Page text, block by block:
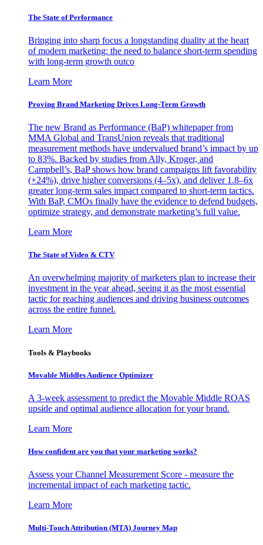
The State of Performance
Bringing into sharp focus a longstanding duality at the heart
of modern marketing: the need to balance short-term spending
with long-term growth outco
Learn More
Proving Brand Marketing Drives Long-Term Growth
The new Brand as Performance (BaP) whitepaper from
MMA Global and TransUnion reveals that traditional
measurement methods have undervalued brand’s impact by up
to 83%. Backed by studies from Ally, Kroger, and
Campbell’s, BaP shows how brand campaigns lift favorability
(+24%), drive higher conversions (4–5x), and deliver 1.8–6x
greater long-term sales impact compared to short-term tactics.
With BaP, CMOs finally have the evidence to defend budgets,
optimize strategy, and demonstrate marketing’s full value.
Learn More
The State of Video & CTV
An overwhelming majority of marketers plan to increase their
investment in the year ahead, seeing it as the most essential
tactic for reaching audiences and driving business outcomes
across the entire funnel.
Learn More
Tools & Playbooks
Movable Middles Audience Optimizer
A 3-week assessment to predict the Movable Middle ROAS
upside and optimal audience allocation for your brand.
Learn More
How confident are you that your marketing works?
Assess your Channel Measurement Score - measure the
incremental impact of each marketing tactic.
Learn More
Multi-Touch Attribution (MTA) Journey Map